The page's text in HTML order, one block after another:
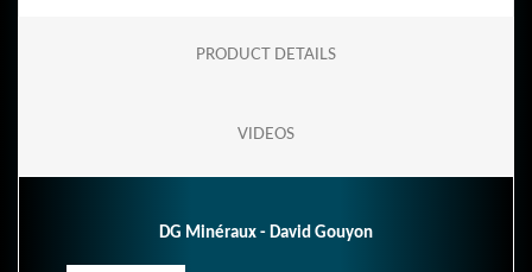
PRODUCT DETAILS
VIDEOS
DG Minéraux - David Gouyon